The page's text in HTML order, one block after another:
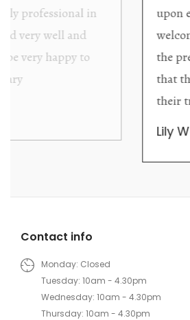
upon each visit, and the store
welcoming as well as helpful.
the premises, it becomes
that they are knowledgeable
Contact info
Monday: Closed
Tuesday: 10am - 4.30pm
Wednesday: 10am - 4.30pm
Thursday: 10am - 4.30pm